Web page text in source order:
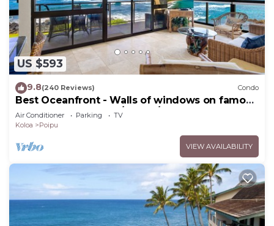
US $593
9.8(240 Reviews) Condo
Best Oceanfront - Walls of windows on famous
surf and sunset, 2BR/2BA, A/C
Air Conditioner Parking
TV
Koloa
Poipu
VIEW AVAILABILITY